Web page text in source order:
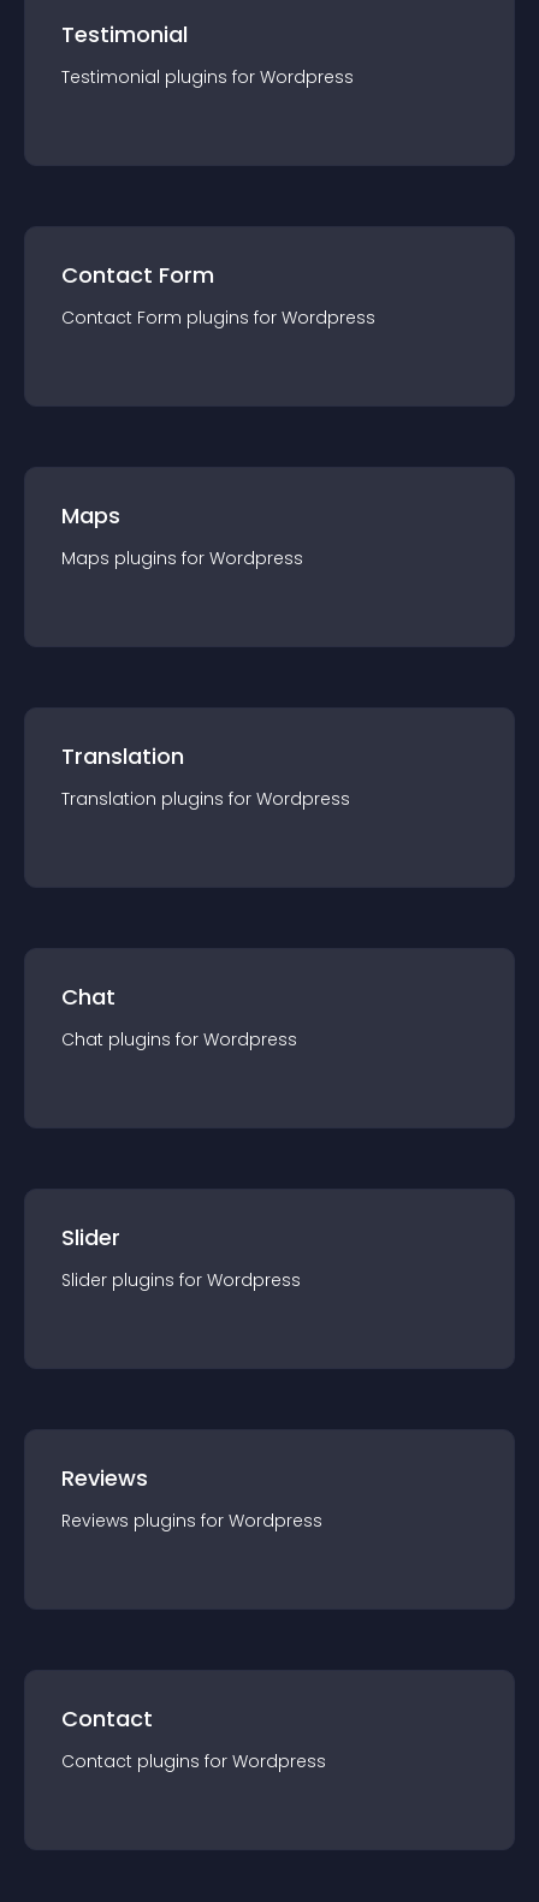
Testimonial
Testimonial plugins for Wordpress
Contact Form
Contact Form plugins for Wordpress
Maps
Maps plugins for Wordpress
Translation
Translation plugins for Wordpress
Chat
Chat plugins for Wordpress
Slider
Slider plugins for Wordpress
Reviews
Reviews plugins for Wordpress
Contact
Contact plugins for Wordpress